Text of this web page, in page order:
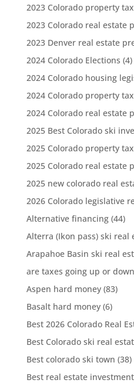
2023 Colorado property
2023 Colorado real estate
2023 Denver real estate
2024 Colorado Elections (4)
2024 Colorado housing
2024 Colorado property
2024 Colorado real estate
2025 Best Colorado ski
2025 Colorado property
2025 Colorado real estate
2025 new colorado real
2026 Colorado legislative
Alternative financing(44)
Alterra (Ikon pass) ski real
Arapahoe Basin ski real
are taxes going up or
Aspen hard money(83)
Basalt hard money(6)
Best 2026 Colorado Real
Best Colorado ski real
Best colorado ski town (38)
Best real estate